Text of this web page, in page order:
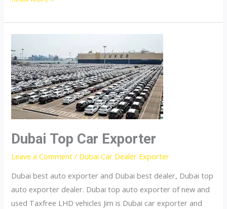
top
exporter
Dubai Top Car Exporter
Leave a Comment / Dubai Car Dealer Exporter
Dubai best auto exporter and Dubai best dealer, Dubai top
auto exporter dealer. Dubai top auto exporter of new and
used Taxfree LHD vehicles Jim is Dubai car exporter and